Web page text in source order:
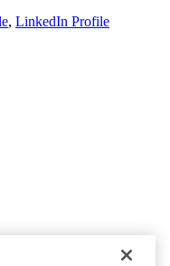
, LinkedIn Profile